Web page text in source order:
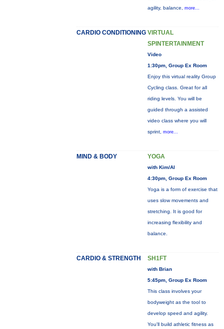
agility, balance, more...
CARDIO CONDITIONING VIRTUAL
SPINTERTAINMENT
Video
1:30pm, Group Ex Room
Enjoy this virtual reality Group
Cycling class. Great for all
riding levels. You will be
guided through a assisted
video class where you will
sprint, more...
MIND & BODY YOGA
with Kim/Al
4:30pm, Group Ex Room
Yoga is a form of exercise that
uses slow movements and
stretching. It is good for
increasing flexibility and
balance.
CARDIO & STRENGTH SH1FT
with Brian
5:45pm, Group Ex Room
This class involves your
bodyweight as the tool to
develop speed and agility.
You'll build athletic fitness as